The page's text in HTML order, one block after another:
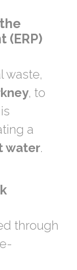
(ERP)
waste,
, to
a
water.
through